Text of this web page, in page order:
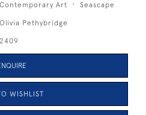
Contemporary Art Seascape
Olivia Pethybridge
2409
WISHLIST